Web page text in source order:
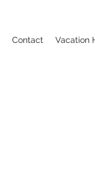
Contact Vacation